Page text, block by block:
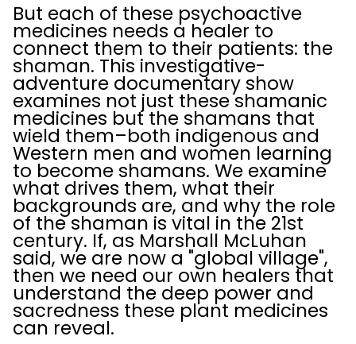
But each of these psychoactive
medicines needs a healer to
connect them to their patients: the
shaman. This investigative-
adventure documentary show
examines not just these shamanic
medicines but the shamans that
wield them–both indigenous and
Western men and women learning
to become shamans. We examine
what drives them, what their
backgrounds are, and why the role
of the shaman is vital in the 21st
century. If, as Marshall McLuhan
said, we are now a "global village",
then we need our own healers that
understand the deep power and
sacredness these plant medicines
can reveal.